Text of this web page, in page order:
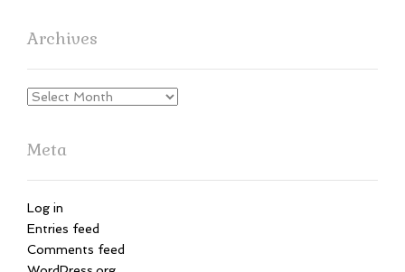
Archives
Archives
Meta
Log in
Entries feed
Comments feed